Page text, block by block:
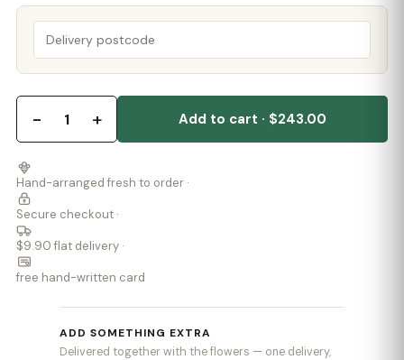
− 1 + Add to cart · $243.00
Hand-arranged fresh to order ·
Secure checkout ·
$9.90 flat delivery ·
free hand-written card
ADD SOMETHING EXTRA
Delivered together with the flowers — one delivery,